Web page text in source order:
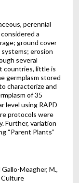
perennial
a
ground cover
erosion
several
countries, little is
germplasm stored
characterize and
of 35
level using RAPD
protocols were
Further, variation
“Parent Plants”
Meagher, M.,
Culture